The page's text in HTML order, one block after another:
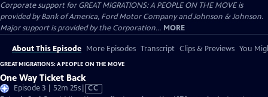
Corporate support for GREAT MIGRATIONS: A PEOPLE ON THE MOVE is
provided by Bank of America, Ford Motor Company and Johnson & Johnson.
Major support is provided by the Corporation... MORE
About This Episode More Episodes Transcript Clips & Previews You
GREAT MIGRATIONS: A PEOPLE ON THE MOVE
One Way Ticket Back
Episode 3 | 52m 25sVideo
CC